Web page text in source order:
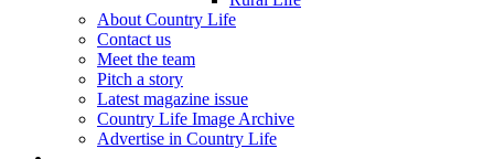
About Country Life
Contact us
Meet the team
Pitch a story
Latest magazine issue
Country Life Image Archive
Advertise in Country Life